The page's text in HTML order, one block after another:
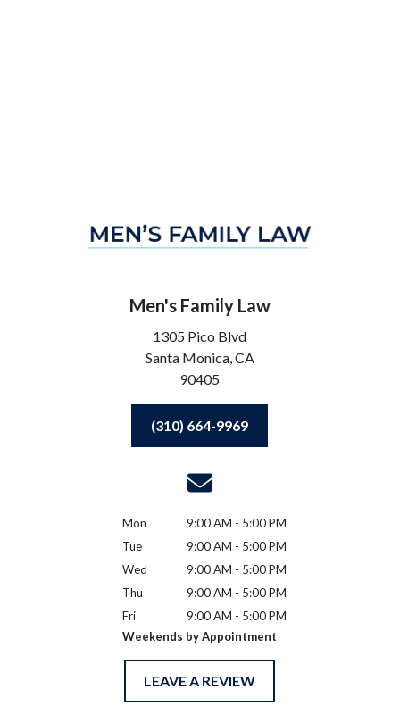
Men's Family Law
1305 Pico Blvd
Santa Monica,CA
90405
(310) 664-9969
Mon
9:00 AM - 5:00 PM
Tue
9:00 AM - 5:00 PM
Wed
9:00 AM - 5:00 PM
Thu
9:00 AM - 5:00 PM
Fri
9:00 AM - 5:00 PM
Weekends by Appointment
LEAVE A REVIEW